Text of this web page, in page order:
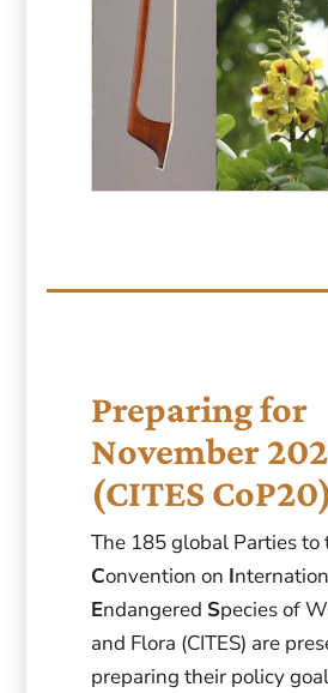
Preparing for
November
(CITES
The 185 global Parties to
Convention on I
Endangered Species of
and Flora (CITES) are
preparing their policy